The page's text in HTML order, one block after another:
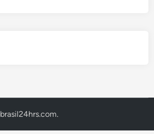
brasil24hrs.com.